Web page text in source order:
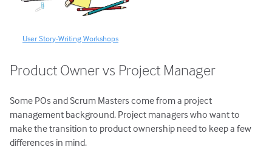
User Story-Writing Workshops
Product Owner vs Project Manager
Some POs and Scrum Masters come from a project
management background. Project managers who want to
make the transition to product ownership need to keep a few
differences in mind.